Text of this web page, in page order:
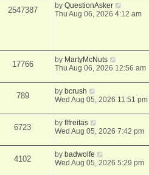
2547387 byQuestionAsker
Thu Aug 06, 2026 4:12 am
17766 by MartyMcNuts
Thu Aug 06, 2026 12:56 am
789 bybcrush
Wed Aug 05, 2026 11:51 pm
6723 byflfreitas
Wed Aug 05, 2026 7:42 pm
4102 bybadwolfe
Wed Aug 05, 2026 5:29 pm